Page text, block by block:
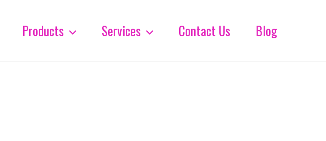
Products Services Contact Us Blog